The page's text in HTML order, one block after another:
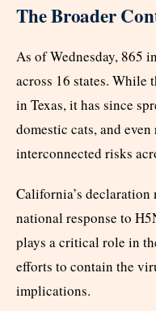
The Broader
As of Wednesday, 865
across 16 states. While
in Texas, it has since
domestic cats, and
interconnected risks
California’s
national response to
plays a critical role in
efforts to contain the
implications.